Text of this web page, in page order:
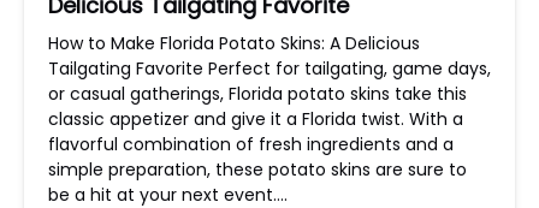
How to Make Florida Potato Skins: A Delicious
Tailgating Favorite Perfect for tailgating, game days,
or casual gatherings, Florida potato skins take this
classic appetizer and give it a Florida twist. With a
flavorful combination of fresh ingredients and a
simple preparation, these potato skins are sure to
be a hit at your next event….